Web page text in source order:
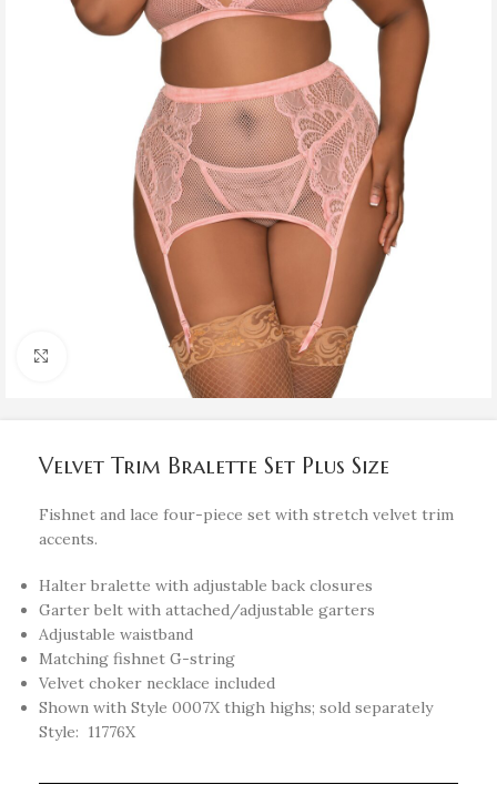
Click to enlarge
Velvet Trim Bralette Set Plus Size
Fishnet and lace four-piece set with stretch velvet trim
accents.
Halter bralette with adjustable back closures
Garter belt with attached/adjustable garters
Adjustable waistband
Matching fishnet G-string
Velvet choker necklace included
Shown with Style 0007X thigh highs; sold separately
Style: 11776X